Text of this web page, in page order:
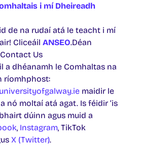
i mí Dheireadh
de na rudaí atá le teacht i mí
Cliceáil ANSEO.Déan
Us
a dhéanamh le Comhaltas na
ríomhphost:
maidir le
nó moltaí atá agat. Is féidir ‘is
dúinn agus muid a
, Instagram, TikTok
X (Twitter).